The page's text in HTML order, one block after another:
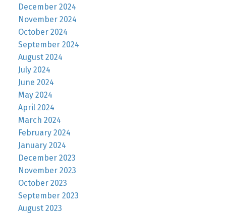
December 2024
November 2024
October 2024
September 2024
August 2024
July 2024
June 2024
May 2024
April 2024
March 2024
February 2024
January 2024
December 2023
November 2023
October 2023
September 2023
August 2023